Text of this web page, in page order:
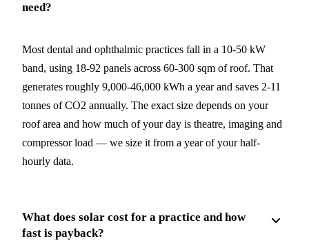
need?
Most dental and ophthalmic practices fall in a 10-50 kW
band, using 18-92 panels across 60-300 sqm of roof. That
generates roughly 9,000-46,000 kWh a year and saves 2-11
tonnes of CO2 annually. The exact size depends on your
roof area and how much of your day is theatre, imaging and
compressor load — we size it from a year of your half-
hourly data.
What does solar cost for a practice and how
fast is payback?